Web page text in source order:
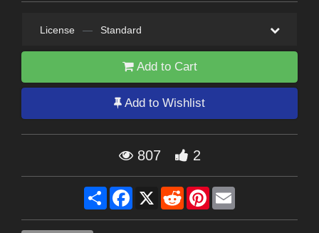
License — Standard
Add to Cart
Add to Wishlist
807 2
Share Facebook
X RedditPinterest